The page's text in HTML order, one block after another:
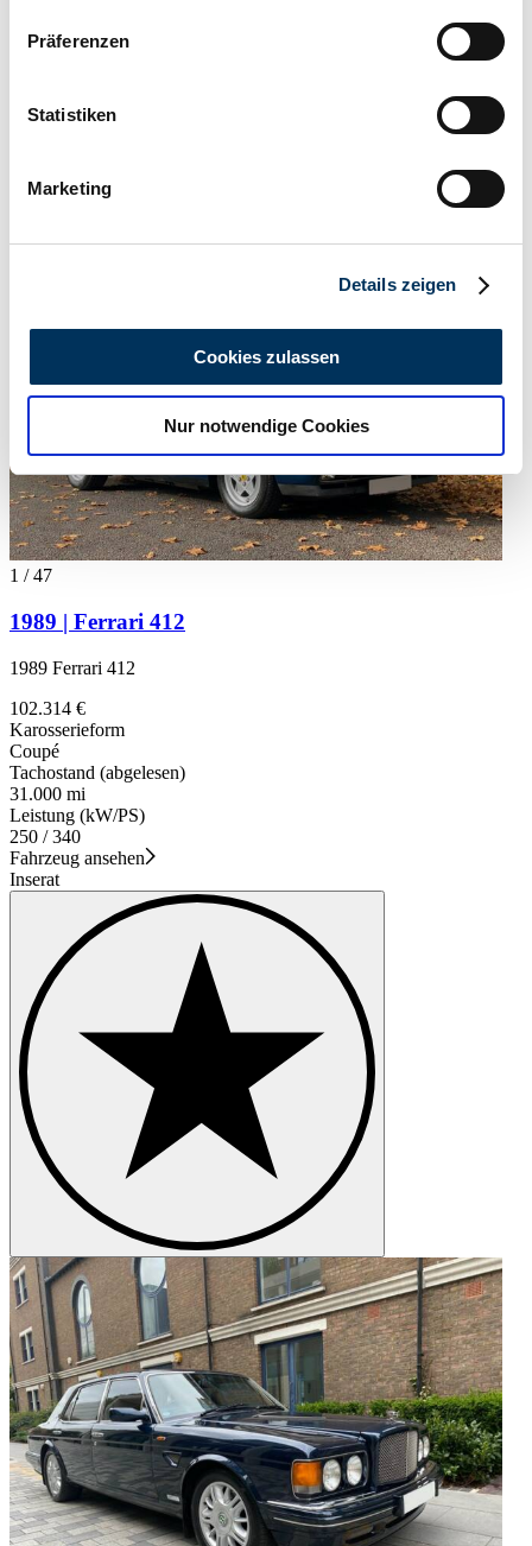
Informationen über Ihre geografische Lage
können
bestimmten Merkmalen (Fingerprinting) identifizieren
Erfahren Sie mehr darüber, wie Ihre persönlichen Daten
analysieren. Außerdem geben wir Informationen zu Ihrer
Verwendung unserer Website an unsere Partner für
soziale Medien, Werbung und Analysen weiter. Unsere
Partner führen diese Informationen möglicherweise mit
weiteren Daten zusammen, die Sie ihnen bereitgestellt
haben oder die sie im Rahmen Ihrer Nutzung der Dienste
gesammelt haben.
Präferenzen
Statistiken
Marketing
Details zeigen
Cookies zulassen
Nur notwendige Cookies
1 /47
1989 | Ferrari 412
1989 Ferrari 412
102.314 €
Karosserieform
Coupé
Tachostand (abgelesen)
31.000 mi
Leistung (kW/PS)
250 / 340
Fahrzeug ansehen
Inserat